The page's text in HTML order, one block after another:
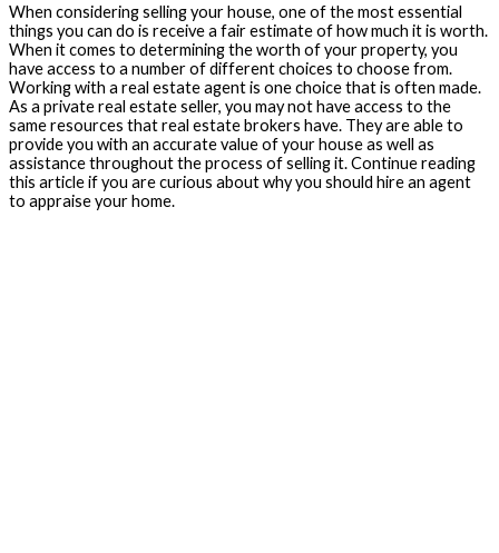
When considering selling your house, one of the most essential
things you can do is receive a fair estimate of how much it is worth.
When it comes to determining the worth of your property, you
have access to a number of different choices to choose from.
Working with a real estate agent is one choice that is often made.
As a private real estate seller, you may not have access to the
same resources that real estate brokers have. They are able to
provide you with an accurate value of your house as well as
assistance throughout the process of selling it. Continue reading
this article if you are curious about why you should hire an agent
to appraise your home.